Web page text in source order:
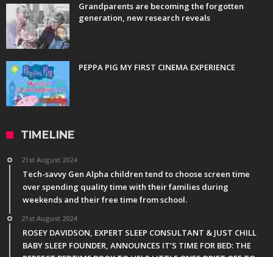
Grandparents are becoming the forgotten
generation, new research reveals
PEPPA PIG MY FIRST CINEMA EXPERIENCE
TIMELINE
21st August 2024
Tech-savvy Gen Alpha children tend to choose screen time
over spending quality time with their families during
weekends and their free time from school.
21st August 2024
ROSEY DAVIDSON, EXPERT SLEEP CONSULTANT & JUST CHILL
BABY SLEEP FOUNDER, ANNOUNCES IT’S TIME FOR BED: THE